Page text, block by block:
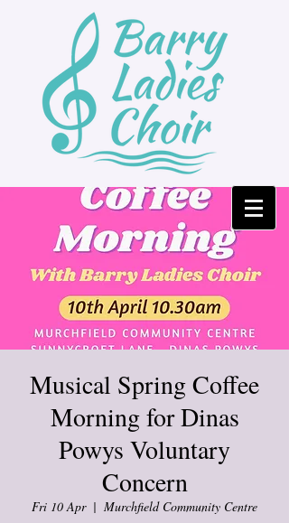
Musical Spring Coffee
Morning for Dinas
Powys Voluntary
Concern
Fri 10 Apr
  |
Murchfield Community Centre